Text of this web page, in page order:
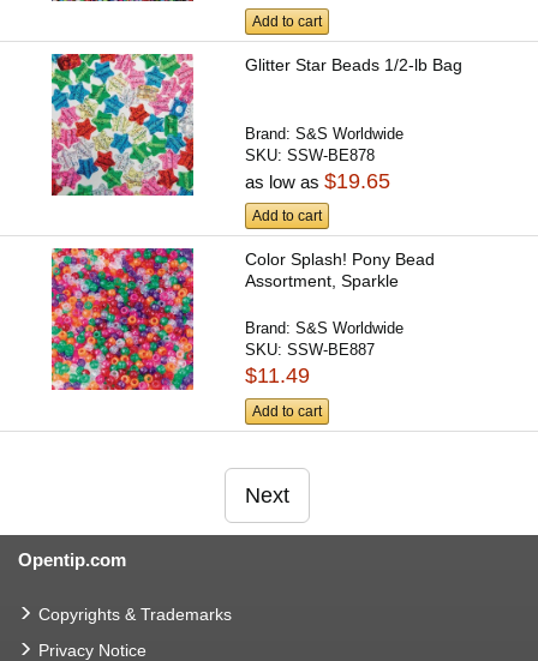
Add to cart
Glitter Star Beads 1/2-lb Bag
Brand:S&S Worldwide
SKU:SSW-BE878
as low as$19.65
Add to cart
Color Splash! Pony Bead
Assortment, Sparkle
Brand:S&S Worldwide
SKU:SSW-BE887
$11.49
Add to cart
Next
Opentip.com
Copyrights & Trademarks
Privacy Notice